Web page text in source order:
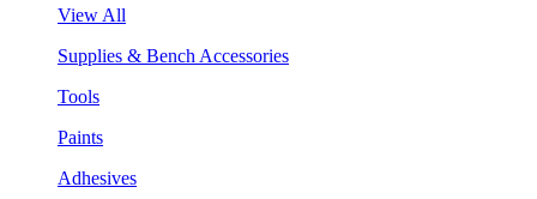
View All
Supplies & Bench Accessories
Tools
Paints
Adhesives